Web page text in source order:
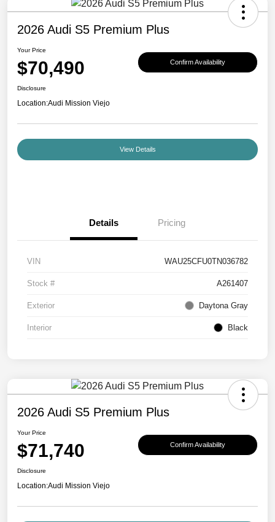
2026 Audi S5 Premium Plus
Your Price
$70,490 Confirm Availability
Disclosure
Location:Audi Mission Viejo
View Details
Details Pricing
VIN WAU25CFU0TN036782
Stock # A261407
Exterior Daytona Gray
Interior Black
2026 Audi S5 Premium Plus
Your Price
$71,740 Confirm Availability
Disclosure
Location:Audi Mission Viejo